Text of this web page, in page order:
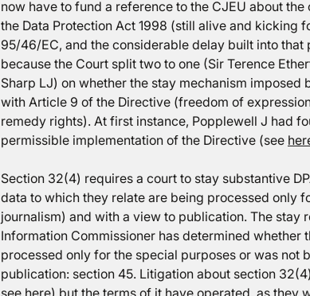
now have to fund a reference to the CJEU about
the Data Protection Act 1998 (still alive and kicking
95/46/EC, and the considerable delay built into that
because the Court split two to one (Sir Terence
Sharp LJ) on whether the stay mechanism
with Article 9 of the Directive (freedom of
remedy rights). At first instance, Popplewell J had
permissible implementation of the Directive (see
Section 32(4) requires a court to stay substantive
data to which they relate are being processed only
journalism) and with a view to publication. The stay
Information Commissioner has determined whether
processed only for the special purposes or was not
publication: section 45. Litigation about section
see here) but the terms of it have operated, as they